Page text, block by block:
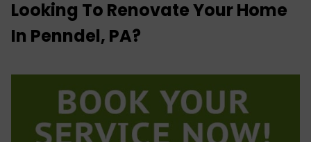
Looking To Renovate Your Home
In Penndel, PA?​